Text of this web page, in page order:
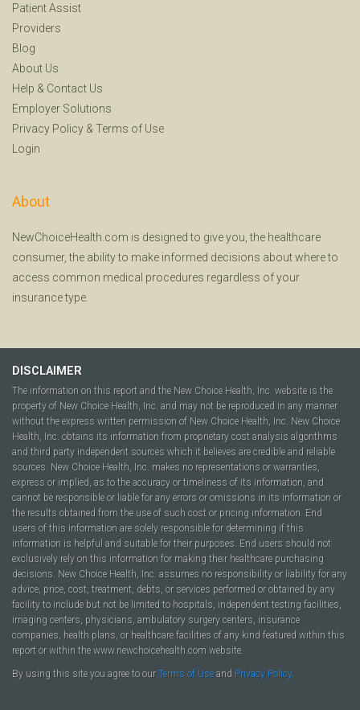
Patient Assist
Providers
Blog
About Us
Help & Contact Us
Employer Solutions
Privacy Policy & Terms of Use
Login
About
NewChoiceHealth.com is designed to give you, the healthcare
consumer, the ability to make informed decisions about where to
access common medical procedures regardless of your
insurance type.
DISCLAIMER
The information on this report and the New Choice Health, Inc. website is the
property of New Choice Health, Inc. and may not be reproduced in any manner
without the express written permission of New Choice Health, Inc. New Choice
Health, Inc. obtains its information from proprietary cost analysis algorithms
and third party independent sources which it believes are credible and reliable
sources. New Choice Health, Inc. makes no representations or warranties,
express or implied, as to the accuracy or timeliness of its information, and
cannot be responsible or liable for any errors or omissions in its information or
the results obtained from the use of such cost or pricing information. End
users of this information are solely responsible for determining if this
information is helpful and suitable for their purposes. End users should not
exclusively rely on this information for making their healthcare purchasing
decisions. New Choice Health, Inc. assumes no responsibility or liability for any
advice, price, cost, treatment, debts, or services performed or obtained by any
facility to include but not be limited to hospitals, independent testing facilities,
imaging centers, physicians, ambulatory surgery centers, insurance
companies, health plans, or healthcare facilities of any kind featured within this
report or within the www.newchoicehealth.com website.
By using this site you agree to our Terms of Use and Privacy Policy.